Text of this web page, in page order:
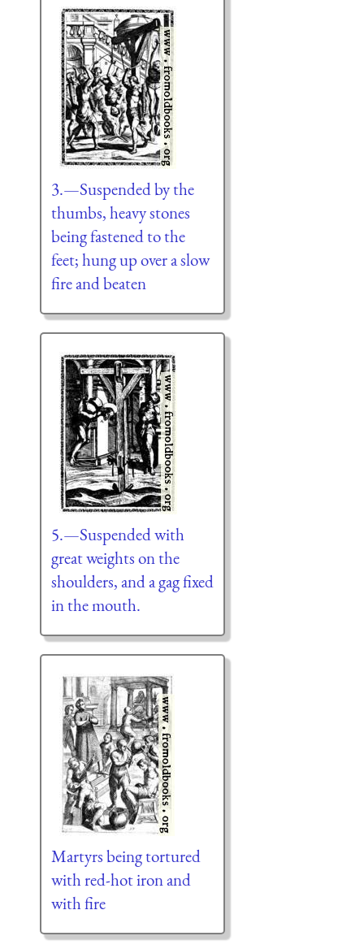
3.—Suspended by the
thumbs, heavy stones
being fastened to the
feet; hung up over a slow
fire and beaten
5.—Suspended with
great weights on the
shoulders, and a gag fixed
in the mouth.
Martyrs being tortured
with red-hot iron and
with fire